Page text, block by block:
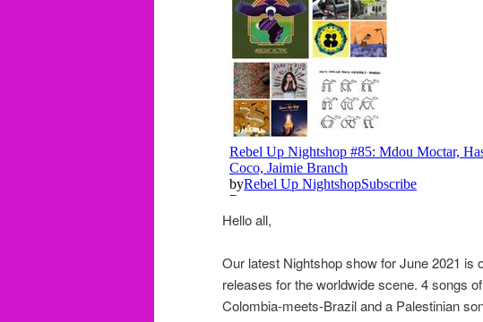
Hello all,
Our latest Nightshop show for June 2021 is
releases for the worldwide scene. 4 songs
Colombia-meets-Brazil and a Palestinian